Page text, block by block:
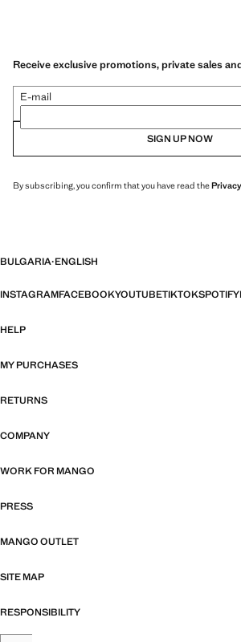
Receive exclusive promotions, private sales
E-mail
SIGN UP NOW
By subscribing, you confirm that you have read the
BULGARIA·ENGLISH
INSTAGRAMFACEBOOKYOUTUBETIKTOKSPOTIFY
HELP
MY PURCHASES
RETURNS
COMPANY
WORK FOR MANGO
PRESS
MANGO OUTLET
SITE MAP
RESPONSIBILITY